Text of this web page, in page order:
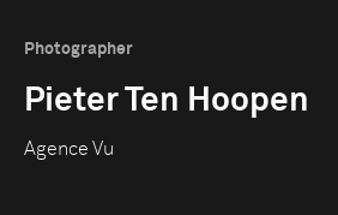
Photographer
Pieter Ten Hoopen
Agence Vu